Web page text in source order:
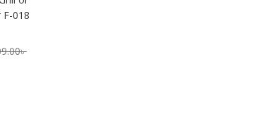
F-018
৳